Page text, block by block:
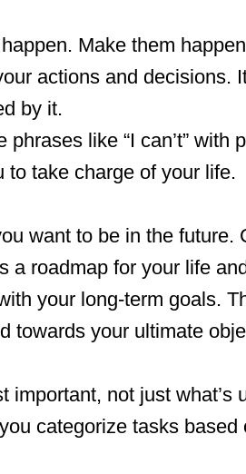
Make them
actions and decisions.
by it.
like “I can’t” with
take charge of your life.
want to be in the future.
a roadmap for your life
your long-term goals.
towards your ultimate
important, not just
categorize tasks based